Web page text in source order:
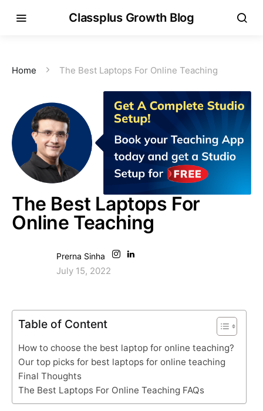
Classplus Growth Blog
Home The Best Laptops For Online Teaching
The Best Laptops For
Online Teaching
Prerna Sinha
July 15, 2022
Table of Content
How to choose the best laptop for online teaching?
Our top picks for best laptops for online teaching
Final Thoughts
The Best Laptops For Online Teaching FAQs